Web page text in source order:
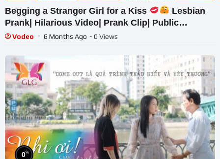
Begging a Stranger Girl for a Kiss
Lesbian
Prank| Hilarious Video| Prank Clip| Public
Response| Pranks
Vodeo 6 Months Ago - 0 Views
0%